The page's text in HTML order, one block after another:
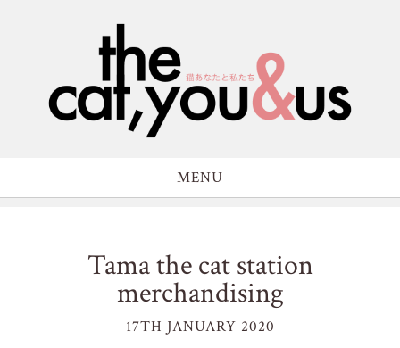
MENU
Tama the cat station
merchandising
17TH JANUARY 2020